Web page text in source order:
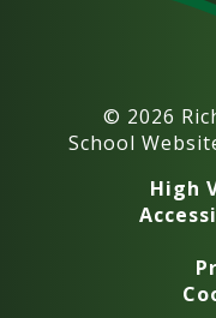
© 2026
School
High